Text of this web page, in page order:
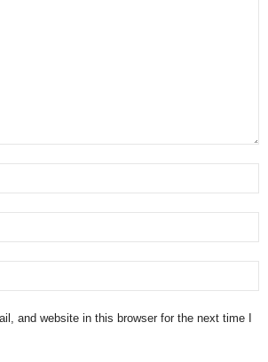
and website in this browser for the next time I